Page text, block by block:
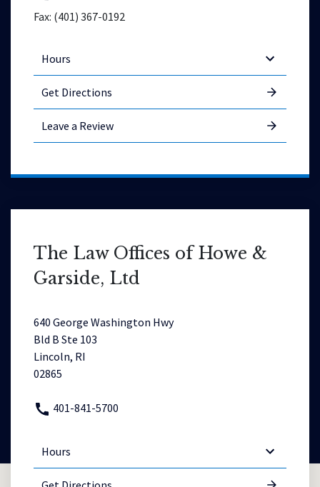
Fax: (401) 367-0192
Hours
Get Directions
Leave a Review
The Law Offices of Howe &
Garside, Ltd
640 George Washington Hwy
Bld B Ste 103
Lincoln, RI
02865
401-841-5700
Hours